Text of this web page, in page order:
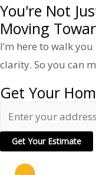
You're Not
Moving
I’m here to walk
clarity. So you can
Get Your